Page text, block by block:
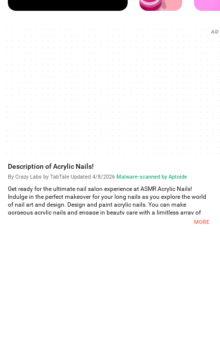
AD
Description of Acrylic Nails!
By Crazy Labs by TabTale·Updated 4/8/2026·Malware-scanned by Aptoide
Get ready for the ultimate nail salon experience at ASMR Acrylic Nails!
Indulge in the perfect makeover for your long nails as you explore the world
of nail art and design. Design and paint acrylic nails. You can make
gorgeous acrylic nails and engage in beauty care with a limitless array of
options for designs, pigments, and lengths. Our manicure salon, known as
MORE